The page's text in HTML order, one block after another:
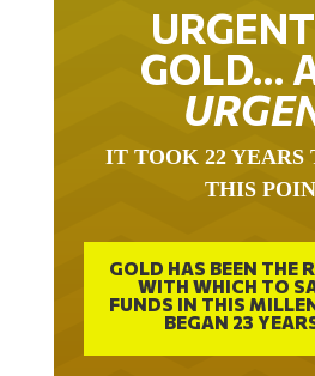
GOLD…
IT TOOK 22 YEARS
THIS
GOLD HAS BEEN THE
WITH WHICH TO
FUNDS IN THIS
BEGAN 23